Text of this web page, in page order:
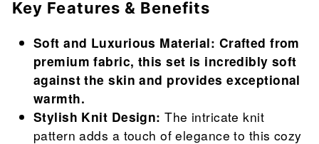
Key Features & Benefits
Soft and Luxurious Material: Crafted from
premium fabric, this set is incredibly soft
against the skin and provides exceptional
warmth.
Stylish Knit Design: The intricate knit
pattern adds a touch of elegance to this cozy